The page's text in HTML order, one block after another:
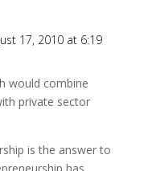
17, 2010 at 6:19
would combine
private sector
is the answer to